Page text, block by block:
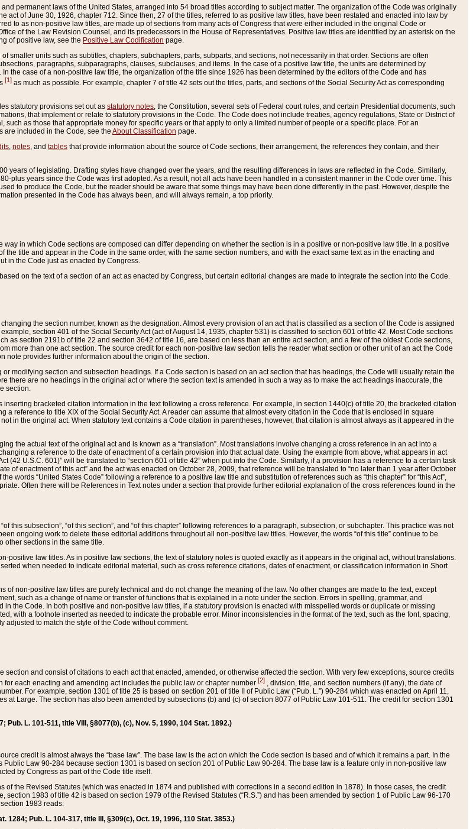
permanent laws of the United States, arranged into 54 broad titles according to subject matter. The organization of the Code was originally
act of June 30, 1926, chapter 712. Since then, 27 of the titles, referred to as positive law titles, have been restated and enacted into law by
to as non-positive law titles, are made up of sections from many acts of Congress that were either included in the original Code or
of the Law Revision Counsel, and its predecessors in the House of Representatives. Positive law titles are identified by an asterisk on the
of positive law, see the Positive Law Codification page.
smaller units such as subtitles, chapters, subchapters, parts, subparts, and sections, not necessarily in that order. Sections are often
paragraphs, subparagraphs, clauses, subclauses, and items. In the case of a positive law title, the units are determined by
the case of a non-positive law title, the organization of the title since 1926 has been determined by the editors of the Code and has
[1] as much as possible. For example, chapter 7 of title 42 sets out the titles, parts, and sections of the Social Security Act as corresponding
statutory provisions set out as statutory notes , the Constitution, several sets of Federal court rules, and certain Presidential documents, such
that implement or relate to statutory provisions in the Code. The Code does not include treaties, agency regulations, State or District of
such as those that appropriate money for specific years or that apply to only a limited number of people or a specific place. For an
are included in the Code, see the About Classification page.
notes , and tables that provide information about the source of Code sections, their arrangement, the references they contain, and their
years of legislating. Drafting styles have changed over the years, and the resulting differences in laws are reflected in the Code. Similarly,
plus years since the Code was first adopted. As a result, not all acts have been handled in a consistent manner in the Code over time. This
to produce the Code, but the reader should be aware that some things may have been done differently in the past. However, despite the
presented in the Code has always been, and will always remain, a top priority.
way in which Code sections are composed can differ depending on whether the section is in a positive or non-positive law title. In a positive
the title and appear in the Code in the same order, with the same section numbers, and with the exact same text as in the enacting and
in the Code just as enacted by Congress.
on the text of a section of an act as enacted by Congress, but certain editorial changes are made to integrate the section into the Code.
the section number, known as the designation. Almost every provision of an act that is classified as a section of the Code is assigned
section 401 of the Social Security Act (act of August 14, 1935, chapter 531) is classified to section 601 of title 42. Most Code sections
as section 2191b of title 22 and section 3642 of title 16, are based on less than an entire act section, and a few of the oldest Code sections,
more than one act section. The source credit for each non-positive law section tells the reader what section or other unit of an act the Code
note provides further information about the origin of the section.
modifying section and subsection headings. If a Code section is based on an act section that has headings, the Code will usually retain the
there are no headings in the original act or where the section text is amended in such a way as to make the act headings inaccurate, the
section.
inserting bracketed citation information in the text following a cross reference. For example, in section 1440(c) of title 20, the bracketed citation
a reference to title XIX of the Social Security Act. A reader can assume that almost every citation in the Code that is enclosed in square
in the original act. When statutory text contains a Code citation in parentheses, however, that citation is almost always as it appeared in the
the actual text of the original act and is known as a “translation”. Most translations involve changing a cross reference in an act into a
a reference to the date of enactment of a certain provision into that actual date. Using the example from above, what appears in act
(42 U.S.C. 601)” will be translated to “section 601 of title 42” when put into the Code. Similarly, if a provision has a reference to a certain task
of enactment of this act” and the act was enacted on October 28, 2009, that reference will be translated to “no later than 1 year after October
words “United States Code” following a reference to a positive law title and substitution of references such as “this chapter” for “this Act”,
Often there will be References in Text notes under a section that provide further editorial explanation of the cross references found in the
this subsection”, “of this section”, and “of this chapter” following references to a paragraph, subsection, or subchapter. This practice was not
ongoing work to delete these editorial additions throughout all non-positive law titles. However, the words “of this title” continue to be
other sections in the same title.
positive law titles. As in positive law sections, the text of statutory notes is quoted exactly as it appears in the original act, without translations.
when needed to indicate editorial material, such as cross reference citations, dates of enactment, or classification information in Short
of non-positive law titles are purely technical and do not change the meaning of the law. No other changes are made to the text, except
such as a change of name or transfer of functions that is explained in a note under the section. Errors in spelling, grammar, and
the Code. In both positive and non-positive law titles, if a statutory provision is enacted with misspelled words or duplicate or missing
with a footnote inserted as needed to indicate the probable error. Minor inconsistencies in the format of the text, such as the font, spacing,
to match the style of the Code without comment.
section and consist of citations to each act that enacted, amended, or otherwise affected the section. With very few exceptions, source credits
for each enacting and amending act includes the public law or chapter number [2] , division, title, and section numbers (if any), the date of
For example, section 1301 of title 25 is based on section 201 of title II of Public Law (“Pub. L.”) 90-284 which was enacted on April 11,
at Large. The section has also been amended by subsections (b) and (c) of section 8077 of Public Law 101-511. The credit for section 1301
Pub. L. 101-511, title VIII, §8077(b), (c), Nov. 5, 1990, 104 Stat. 1892.)
credit is almost always the “base law”. The base law is the act on which the Code section is based and of which it remains a part. In the
Law 90-284 because section 1301 is based on section 201 of Public Law 90-284. The base law is a feature only in non-positive law
by Congress as part of the Code title itself.
of the Revised Statutes (which was enacted in 1874 and published with corrections in a second edition in 1878). In those cases, the credit
section 1983 of title 42 is based on section 1979 of the Revised Statutes (“R.S.”) and has been amended by section 1 of Public Law 96-170
1983 reads:
1284; Pub. L. 104-317, title III, §309(c), Oct. 19, 1996, 110 Stat. 3853.)